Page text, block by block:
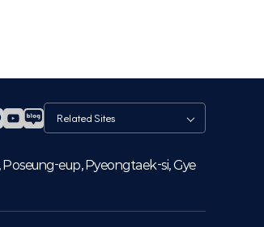
관
련
이
트
eup, Pyeongtaek-si, Gye